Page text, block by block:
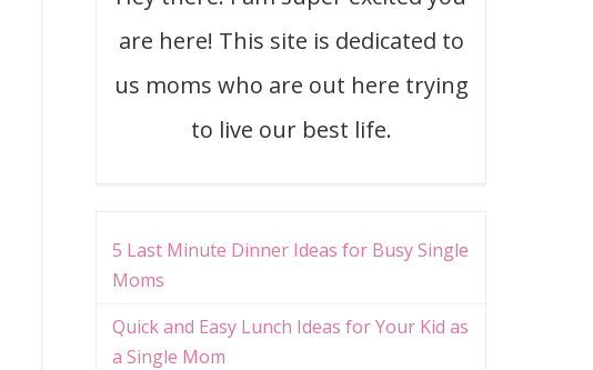
are here! This site is dedicated to
us moms who are out here trying
to live our best life.
5 Last Minute Dinner Ideas for Busy Single
Moms
Quick and Easy Lunch Ideas for Your Kid as
a Single Mom